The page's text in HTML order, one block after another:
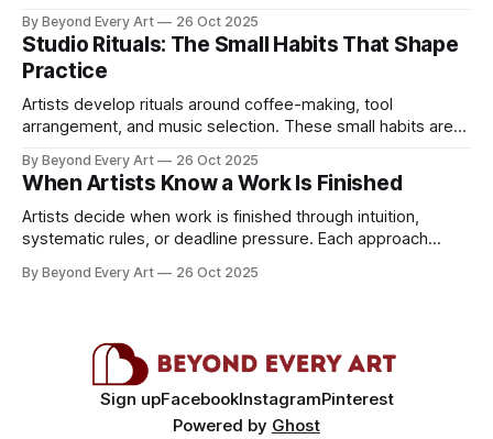
By Beyond Every Art 26 Oct 2025
Studio Rituals: The Small Habits That Shape
Practice
Artists develop rituals around coffee-making, tool
arrangement, and music selection. These small habits aren't
By Beyond Every Art 26 Oct 2025
When Artists Know a Work Is Finished
Artists decide when work is finished through intuition,
systematic rules, or deadline pressure. Each approach
By Beyond Every Art 26 Oct 2025
Sign upFacebookInstagramPinterest
Powered by Ghost